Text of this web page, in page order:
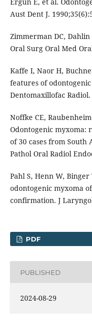
Aust Dent J.
Zimmerman DC,
Oral Surg Oral Med
Kaffe I, Naor H,
features of
Dentomaxillofac Radiol.
Noffke CE,
Odontogenic
of 30 cases from South
Pathol Oral Radiol
Pahl S, Henn W,
odontogenic myxoma
confirmation. J
PDF
PUBLISHED
2024-08-29